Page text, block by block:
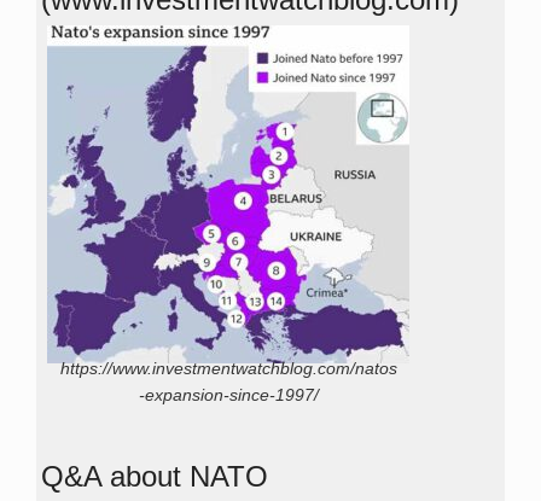
https://www.investmentwatchblog.com/natos
-expansion-since-1997/
Q&A about NATO